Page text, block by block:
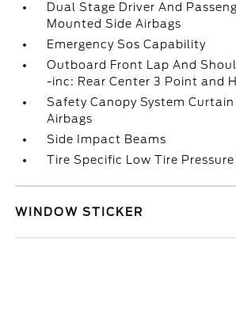
Dual Stage Driver And
Mounted Side Airbags
Emergency Sos Capability
Outboard Front Lap And
-inc: Rear Center 3 Point and
Safety Canopy System Curtain
Airbags
Side Impact Beams
Tire Specific Low Tire
WINDOW STICKER